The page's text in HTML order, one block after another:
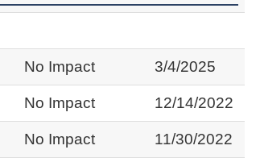
No Impact 3/4/2025
No Impact 12/14/2022
No Impact 11/30/2022